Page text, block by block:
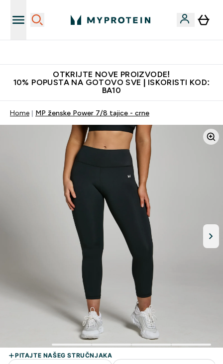
OTKRIJTE NOVE PROIZVODE!
10% POPUSTA NA GOTOVO SVE | ISKORISTI KOD:
BA10
Home MP ženske Power 7/8 tajice - crne